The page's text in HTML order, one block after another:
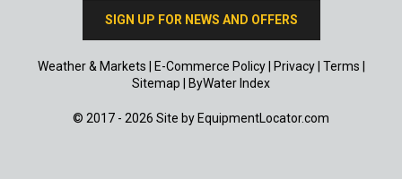
SIGN UP FOR NEWS AND OFFERS
Weather & Markets E-Commerce Policy| Privacy| Terms
Sitemap
ByWater Index
© 2017 - 2026 Site by EquipmentLocator.com